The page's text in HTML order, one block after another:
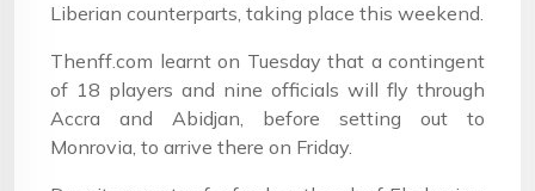
Liberian counterparts, taking place this weekend.
Thenff.com learnt on Tuesday that a contingent
of 18 players and nine officials will fly through
Accra and Abidjan, before setting out to
Monrovia, to arrive there on Friday.